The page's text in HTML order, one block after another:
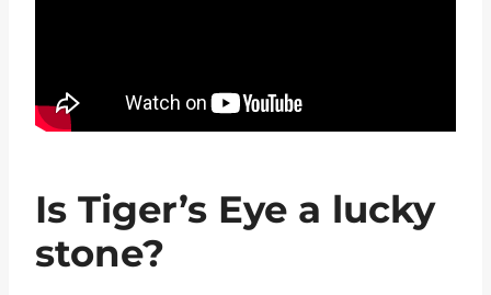
Is Tiger’s Eye a lucky
stone?